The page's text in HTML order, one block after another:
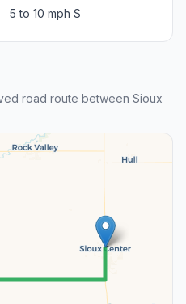
5 to 10 mph S
road route between Sioux